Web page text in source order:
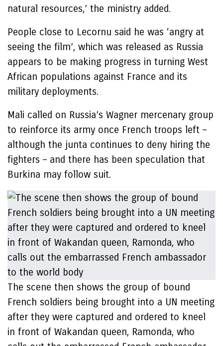
natural resources,’ the ministry added.
People close to Lecornu said he was ‘angry at
seeing the film’, which was released as Russia
appears to be making progress in turning West
African populations against France and its
military deployments.
Mali called on Russia’s Wagner mercenary group
to reinforce its army once French troops left –
although the junta continues to deny hiring the
fighters – and there has been speculation that
Burkina may follow suit.
The scene then shows the group of bound
French soldiers being brought into a UN meeting
after they were captured and ordered to kneel
in front of Wakandan queen, Ramonda, who